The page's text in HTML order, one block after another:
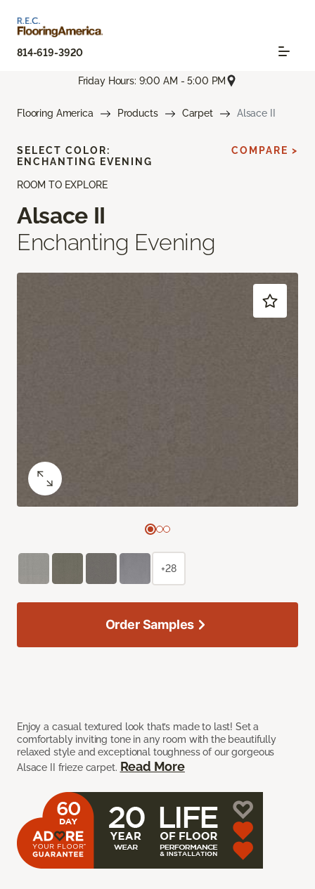
814-619-3920
Friday Hours: 9:00 AM - 5:00 PM
Flooring America Products Carpet Alsace II
ROOM TO EXPLORE
Alsace II
Enchanting Evening
Enjoy a casual textured look that’s made to last! Set a
comfortably inviting tone in any room with the beautifully
relaxed style and exceptional toughness of our gorgeous
Alsace II frieze carpet. Read More
SELECT COLOR:
ENCHANTING EVENING
COMPARE >
+28
Order Samples